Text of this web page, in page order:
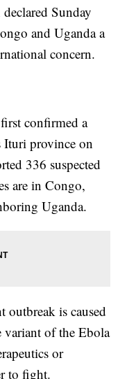
Sunday
and Uganda a
concern.
confirmed a
Ituri province on
336 suspected
are in Congo,
Uganda.
outbreak is caused
of the Ebola
or
to fight.